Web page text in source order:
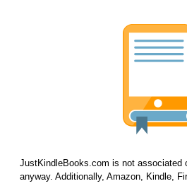
JustKindleBooks.com is not associated
anyway. Additionally, Amazon, Kindle,